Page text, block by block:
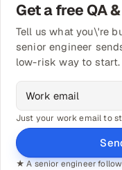
Get a free QA
Tell us what you\'re
senior engineer
low-risk way to start.
Just your work email to
★ A senior engineer